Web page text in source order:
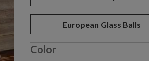
European Glass Balls
Color